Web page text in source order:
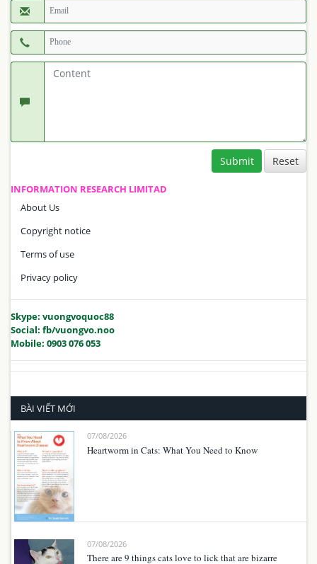
Submit
INFORMATION RESEARCH LIMITAD
About Us
Copyright notice
Terms of use
Privacy policy
Skype: vuongvoquoc88
Social: fb/vuongvo.noo
Mobile: 0903 076 053
BÀI VIẾT MỚI
07/08/2026
Heartworm in Cats: What You Need to Know
07/08/2026
There are 9 things cats love to lick that are bizarre